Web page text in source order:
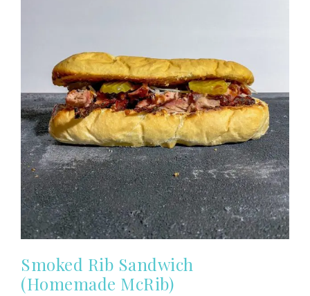
Smoked Rib Sandwich
(Homemade McRib)